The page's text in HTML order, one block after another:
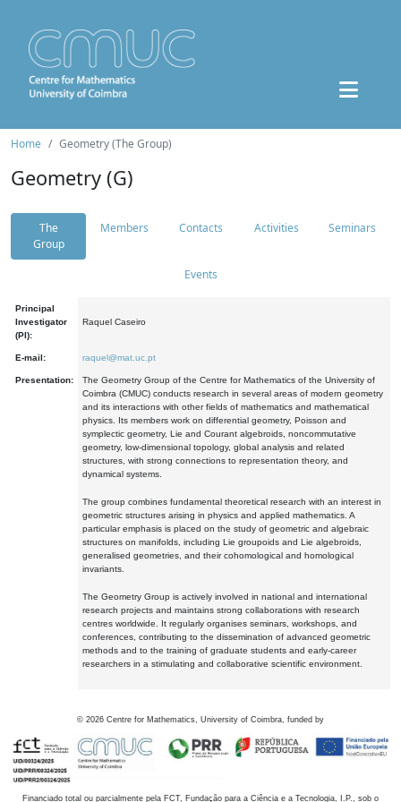
Home Geometry (The Group)
Geometry (G)
The
Group
Members Contacts Activities Seminars
Events
Principal
Investigator
(PI):
Raquel Caseiro
E-mail: raquel@mat.uc.pt
Presentation:
The Geometry Group of the Centre for Mathematics of the University of
Coimbra (CMUC) conducts research in several areas of modern geometry
and its interactions with other fields of mathematics and mathematical
physics. Its members work on differential geometry, Poisson and
symplectic geometry, Lie and Courant algebroids, noncommutative
geometry, low-dimensional topology, global analysis and related
structures, with strong connections to representation theory, and
dynamical systems.
The group combines fundamental theoretical research with an interest in
geometric structures arising in physics and applied mathematics. A
particular emphasis is placed on the study of geometric and algebraic
structures on manifolds, including Lie groupoids and Lie algebroids,
generalised geometries, and their cohomological and homological
invariants.
The Geometry Group is actively involved in national and international
research projects and maintains strong collaborations with research
centres worldwide. It regularly organises seminars, workshops, and
conferences, contributing to the dissemination of advanced geometric
methods and to the training of graduate students and early-career
researchers in a stimulating and collaborative scientific environment.
© 2026 Centre for Mathematics, University of Coimbra, funded by
Financiado total ou parcialmente pela FCT, Fundação para a Ciência e a Tecnologia, I.P., sob o